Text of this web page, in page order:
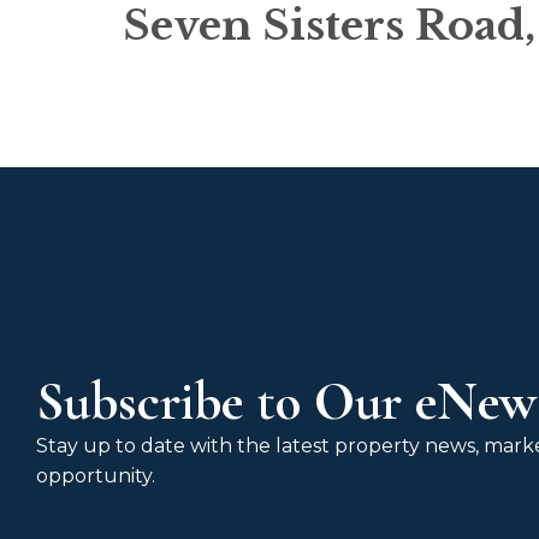
Seven Sisters
Subscribe to Our
Stay up to date with the latest property news,
opportunity.